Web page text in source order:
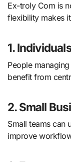
Ex-troly Com is
flexibility makes
1.
People
benefit from
2. Small
Small teams can
improve